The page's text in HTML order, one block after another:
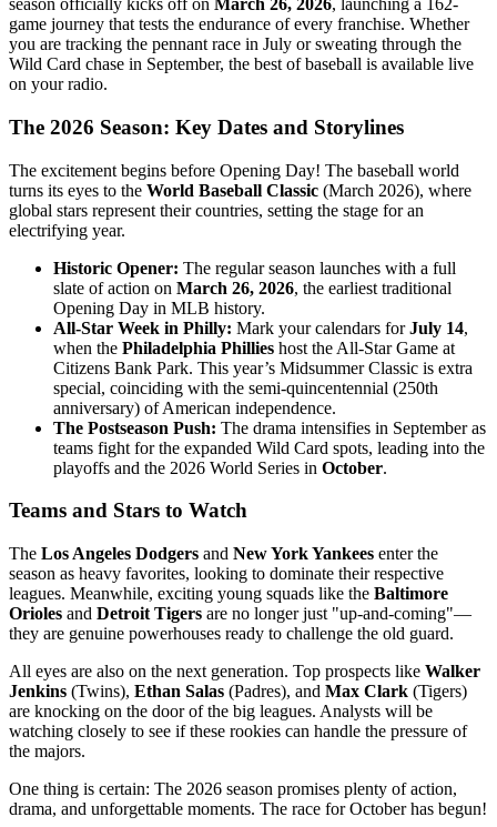
season officially kicks off on March 26, 2026, launching a 162-
game journey that tests the endurance of every franchise. Whether
you are tracking the pennant race in July or sweating through the
Wild Card chase in September, the best of baseball is available live
on your radio.
The 2026 Season: Key Dates and Storylines
The excitement begins before Opening Day! The baseball world
turns its eyes to the World Baseball Classic (March 2026), where
global stars represent their countries, setting the stage for an
electrifying year.
Historic Opener: The regular season launches with a full
slate of action on March 26, 2026, the earliest traditional
Opening Day in MLB history.
All-Star Week in Philly: Mark your calendars forJuly 14,
when the Philadelphia Phillies host the All-Star Game at
Citizens Bank Park. This year’s Midsummer Classic is extra
special, coinciding with the semi-quincentennial (250th
anniversary) of American independence.
The Postseason Push: The drama intensifies in September as
teams fight for the expanded Wild Card spots, leading into the
playoffs and the 2026 World Series in October.
Teams and Stars to Watch
The Los Angeles Dodgers and New York Yankees enter the
season as heavy favorites, looking to dominate their respective
leagues. Meanwhile, exciting young squads like the Baltimore
Orioles and Detroit Tigers are no longer just "up-and-coming"—
they are genuine powerhouses ready to challenge the old guard.
All eyes are also on the next generation. Top prospects like Walker
Jenkins (Twins), Ethan Salas (Padres), and Max Clark (Tigers)
are knocking on the door of the big leagues. Analysts will be
watching closely to see if these rookies can handle the pressure of
the majors.
One thing is certain: The 2026 season promises plenty of action,
drama, and unforgettable moments. The race for October has begun!